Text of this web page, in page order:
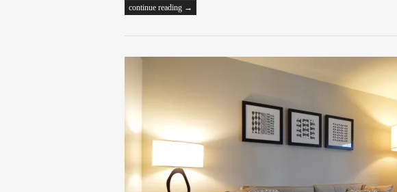
continue reading →